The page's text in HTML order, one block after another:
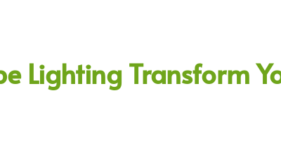
Lighting Transform